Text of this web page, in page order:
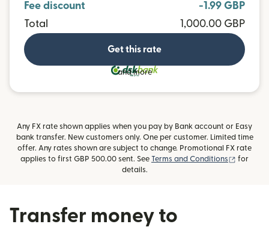
Fee discount
-1.99 GBP
Total
1,000.00 GBP
Get this rate
and more
Any FX rate shown applies when you pay by Bank account or Easy
bank transfer. New customers only. One per customer. Limited time
offer. Any rates shown are subject to change. Promotional FX rate
applies to first GBP 500.00 sent. See
Terms and Conditions (opens
for
details.
Transfer money to